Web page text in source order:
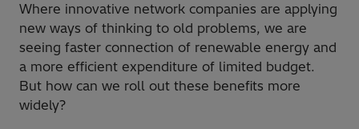
Where innovative network companies are applying
new ways of thinking to old problems, we are
seeing faster connection of renewable energy and
a more efficient expenditure of limited budget.
But how can we roll out these benefits more
widely?